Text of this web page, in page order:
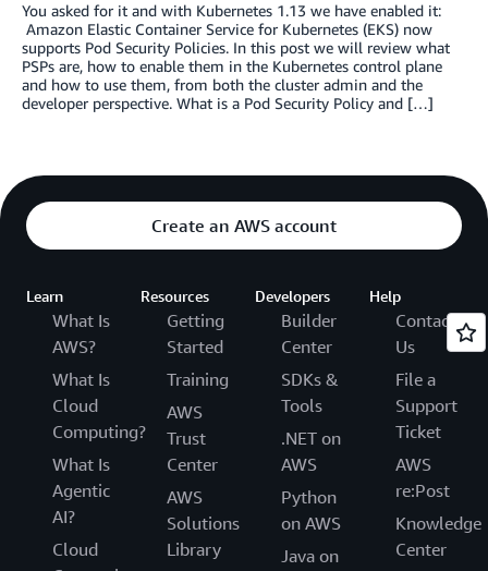
You asked for it and with Kubernetes 1.13 we have enabled it:
Amazon Elastic Container Service for Kubernetes (EKS) now
supports Pod Security Policies. In this post we will review what
PSPs are, how to enable them in the Kubernetes control plane
and how to use them, from both the cluster admin and the
developer perspective. What is a Pod Security Policy and […]
Create an AWS account
Learn
What Is
AWS?
What Is
Cloud
Computing?
What Is
Agentic
AI?
Cloud
Resources
Getting
Started
Training
AWS
Trust
Center
AWS
Solutions
Library
Developers
Builder
Center
SDKs &
Tools
.NET on
AWS
Python
on AWS
Java on
Help
Contact
Us
File a
Support
Ticket
AWS
re:Post
Knowledge
Center